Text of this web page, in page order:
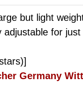
but light
for
Germany